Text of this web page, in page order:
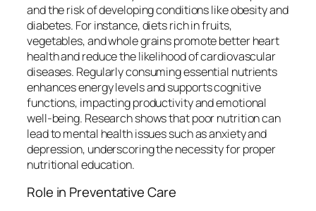
and the risk of developing conditions like obesity and
diabetes. For instance, diets rich in fruits,
vegetables, and whole grains promote better heart
health and reduce the likelihood of cardiovascular
diseases. Regularly consuming essential nutrients
enhances energy levels and supports cognitive
functions, impacting productivity and emotional
well-being. Research shows that poor nutrition can
lead to mental health issues such as anxiety and
depression, underscoring the necessity for proper
nutritional education.
Role in Preventative Care